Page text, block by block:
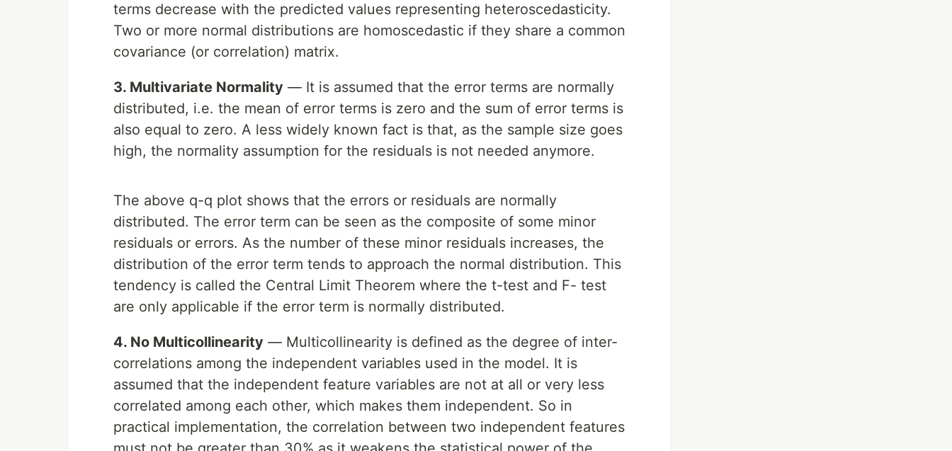
terms decrease with the predicted values representing heteroscedasticity.
Two or more normal distributions are homoscedastic if they share a common
covariance (or correlation) matrix.
3. Multivariate Normality — It is assumed that the error terms are normally
distributed, i.e. the mean of error terms is zero and the sum of error terms is
also equal to zero. A less widely known fact is that, as the sample size goes
high, the normality assumption for the residuals is not needed anymore.
The above q-q plot shows that the errors or residuals are normally
distributed. The error term can be seen as the composite of some minor
residuals or errors. As the number of these minor residuals increases, the
distribution of the error term tends to approach the normal distribution. This
tendency is called the Central Limit Theorem where the t-test and F- test
are only applicable if the error term is normally distributed.
4. No Multicollinearity — Multicollinearity is defined as the degree of inter-
correlations among the independent variables used in the model. It is
assumed that the independent feature variables are not at all or very less
correlated among each other, which makes them independent. So in
practical implementation, the correlation between two independent features